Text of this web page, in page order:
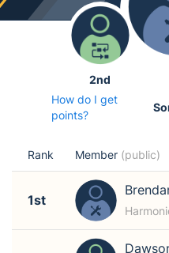
2nd
How do I get
points?
Rank Member (public)
1st